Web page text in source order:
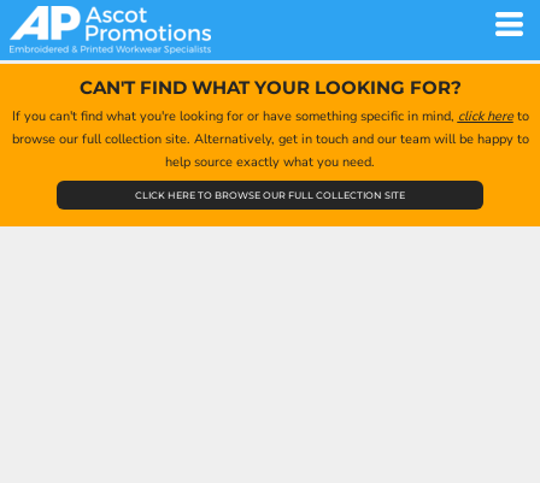
CAN'T FIND WHAT YOUR LOOKING FOR?
If you can't find what you're looking for or have something specific in mind, click hereto
browse our full collection site. Alternatively, get in touch and our team will be happy to
help source exactly what you need.
CLICK HERE TO BROWSE OUR FULL COLLECTION SITE